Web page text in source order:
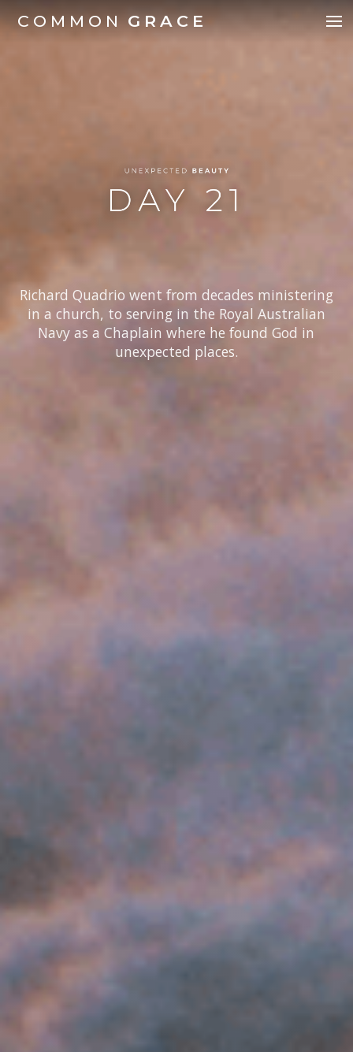
COMMON GRACE
Richard Quadrio went from decades ministering
in a church, to serving in the Royal Australian
Navy as a Chaplain where he found God in
unexpected places.